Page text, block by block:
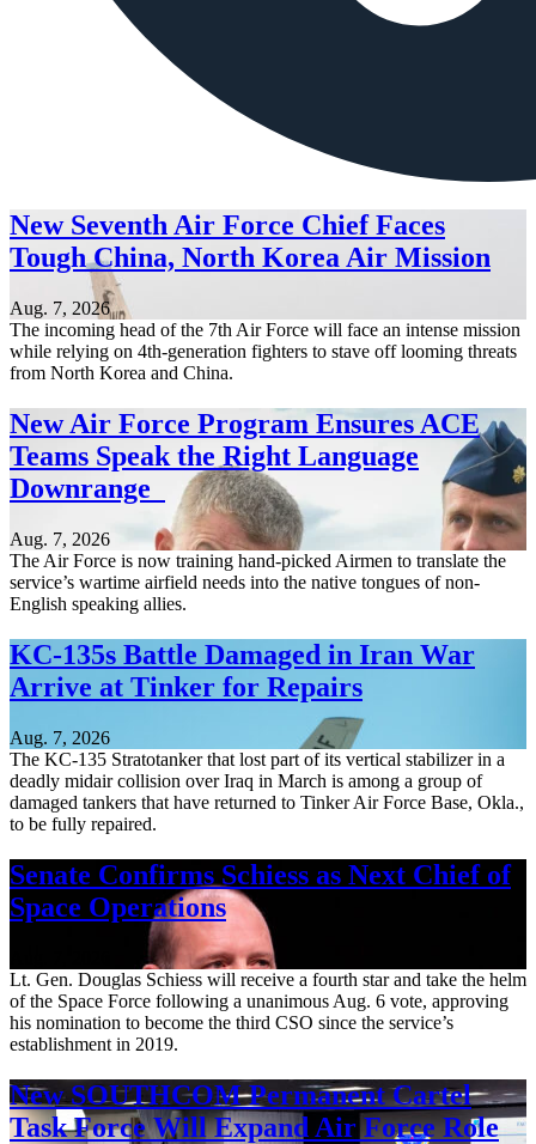
New Seventh Air Force Chief Faces
Tough China, North Korea Air Mission
Aug. 7, 2026
The incoming head of the 7th Air Force will face an intense mission
while relying on 4th-generation fighters to stave off looming threats
from North Korea and China.
New Air Force Program Ensures ACE
Teams Speak the Right Language
Downrange
Aug. 7, 2026
The Air Force is now training hand-picked Airmen to translate the
service’s wartime airfield needs into the native tongues of non-
English speaking allies.
KC-135s Battle Damaged in Iran War
Arrive at Tinker for Repairs
Aug. 7, 2026
The KC-135 Stratotanker that lost part of its vertical stabilizer in a
deadly midair collision over Iraq in March is among a group of
damaged tankers that have returned to Tinker Air Force Base, Okla.,
to be fully repaired.
Senate Confirms Schiess as Next Chief of
Space Operations
Lt. Gen. Douglas Schiess will receive a fourth star and take the helm
of the Space Force following a unanimous Aug. 6 vote, approving
his nomination to become the third CSO since the service’s
establishment in 2019.
New SOUTHCOM Permanent Cartel
Task Force Will Expand Air Force Role